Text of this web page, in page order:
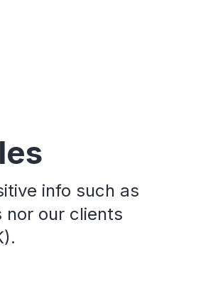
info such as
nor our clients